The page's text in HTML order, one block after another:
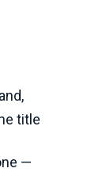
title
—